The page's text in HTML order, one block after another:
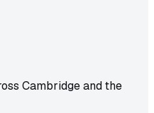
Cambridge and the